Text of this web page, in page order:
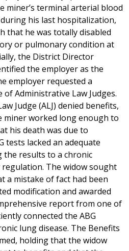
miner’s terminal arterial blood
his last hospitalization,
that he was totally disabled
or pulmonary condition at
the District Director
the employer as the
employer requested a
Administrative Law Judges.
Judge (ALJ) denied benefits,
worked long enough to
his death was due to
tests lacked an adequate
the results to a chronic
The widow sought
a mistake of fact had been
modification and awarded
report from one of
connected the ABG
lung disease. The Benefits
holding that the widow